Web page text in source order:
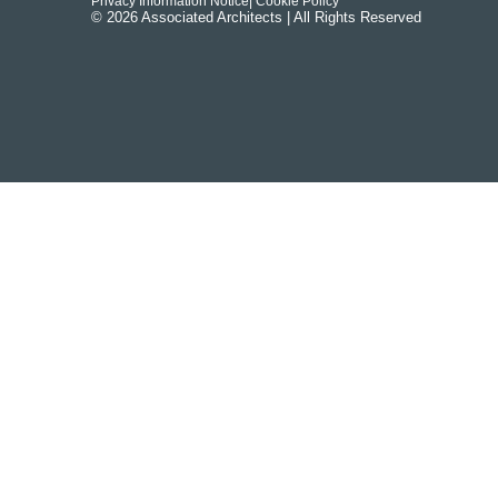
© 2026 Associated Architects | All Rights Reserved